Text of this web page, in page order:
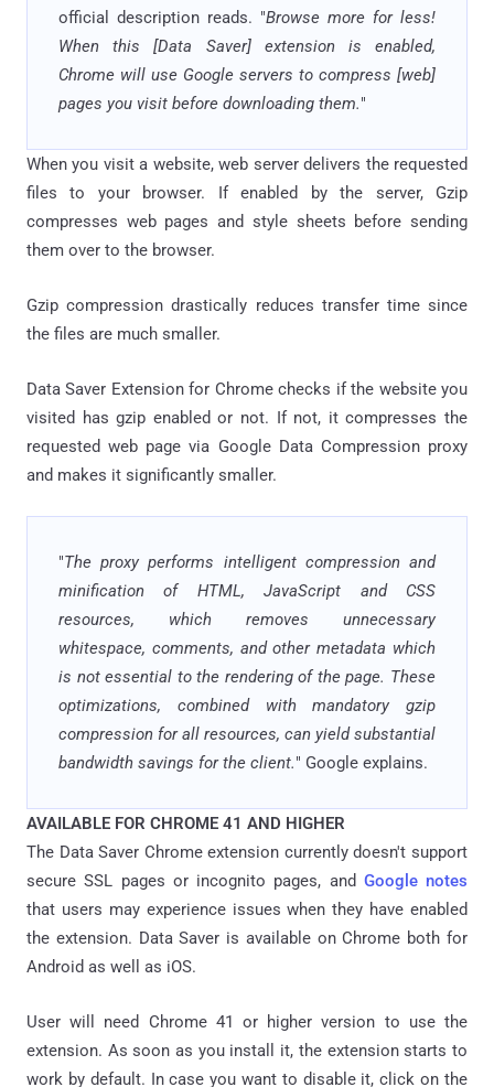
official description reads. "Browse more for less!
When this [Data Saver] extension is enabled,
Chrome will use Google servers to compress [web]
pages you visit before downloading them."
When you visit a website, web server delivers the requested
files to your browser. If enabled by the server, Gzip
compresses web pages and style sheets before sending
them over to the browser.
Gzip compression drastically reduces transfer time since
the files are much smaller.
Data Saver Extension for Chrome checks if the website you
visited has gzip enabled or not. If not, it compresses the
requested web page via Google Data Compression proxy
and makes it significantly smaller.
"The proxy performs intelligent compression and
minification of HTML, JavaScript and CSS
resources, which removes unnecessary
whitespace, comments, and other metadata which
is not essential to the rendering of the page. These
optimizations, combined with mandatory gzip
compression for all resources, can yield substantial
bandwidth savings for the client." Google explains.
AVAILABLE FOR CHROME 41 AND HIGHER
The Data Saver Chrome extension currently doesn't support
secure SSL pages or incognito pages, and Google notes
that users may experience issues when they have enabled
the extension. Data Saver is available on Chrome both for
Android as well as iOS.
User will need Chrome 41 or higher version to use the
extension. As soon as you install it, the extension starts to
work by default. In case you want to disable it, click on the